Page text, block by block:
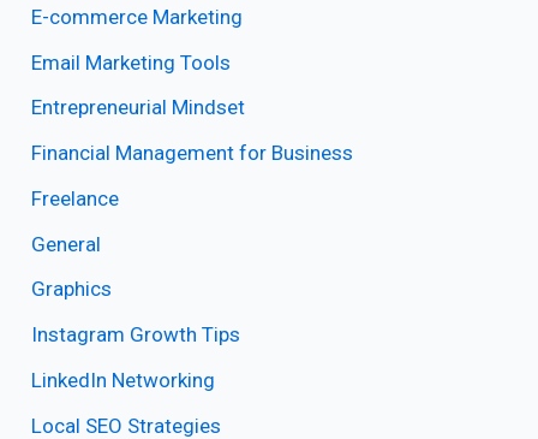
E-commerce Marketing
Email Marketing Tools
Entrepreneurial Mindset
Financial Management for Business
Freelance
General
Graphics
Instagram Growth Tips
LinkedIn Networking
Local SEO Strategies